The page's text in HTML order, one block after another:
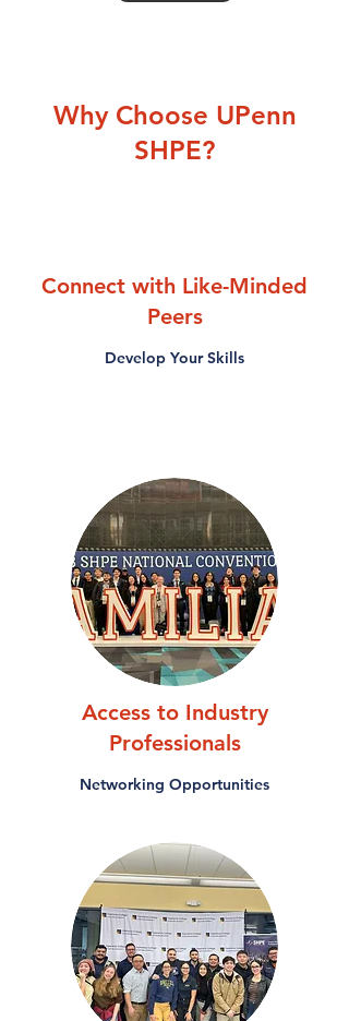
Why Choose UPenn
SHPE?
Connect with Like-Minded
Peers
Develop Your Skills
Access to Industry
Professionals
Networking Opportunities